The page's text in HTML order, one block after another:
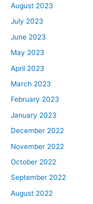
August 2023
July 2023
June 2023
May 2023
April 2023
March 2023
February 2023
January 2023
December 2022
November 2022
October 2022
September 2022
August 2022